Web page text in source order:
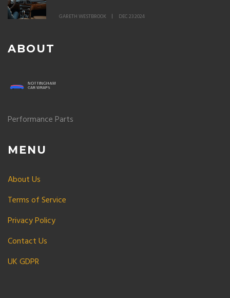
GARETH WESTBROOK DEC 23 2024
ABOUT
Performance Parts
MENU
About Us
Terms of Service
Privacy Policy
Contact Us
UK GDPR